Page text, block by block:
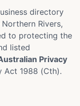
directory
Rivers,
to protecting the
listed
Privacy
Act 1988 (Cth).